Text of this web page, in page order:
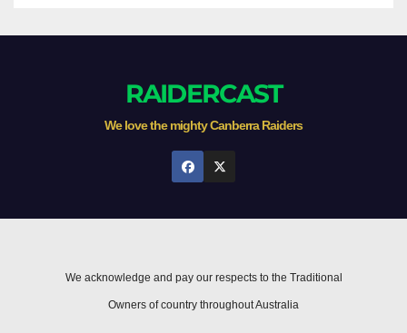
RAIDERCAST
We love the mighty Canberra Raiders
We acknowledge and pay our respects to the Traditional
Owners of country throughout Australia